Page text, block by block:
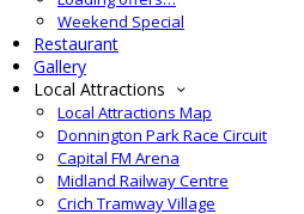
Weekend Special
Restaurant
Gallery
Local Attractions
Local Attractions Map
Donnington Park Race Circuit
Capital FM Arena
Midland Railway Centre
Crich Tramway Village